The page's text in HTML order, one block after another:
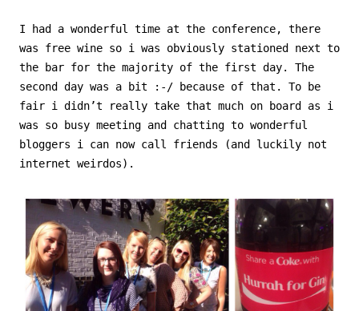
I had a wonderful time at the conference, there
was free wine so i was obviously stationed next to
the bar for the majority of the first day. The
second day was a bit :-/ because of that. To be
fair i didn’t really take that much on board as i
was so busy meeting and chatting to wonderful
bloggers i can now call friends (and luckily not
internet weirdos).